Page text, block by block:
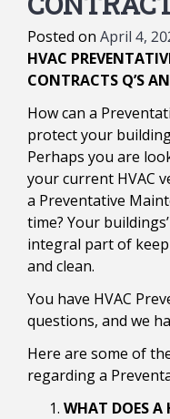
Posted on April 4,
HVAC
CONTRACTS Q’S
How can a
protect your
Perhaps you are
your current HVAC
a Preventative
time? Your
integral part of
and clean.
You have HVAC
questions, and we
Here are some of
regarding a
WHAT DOES A